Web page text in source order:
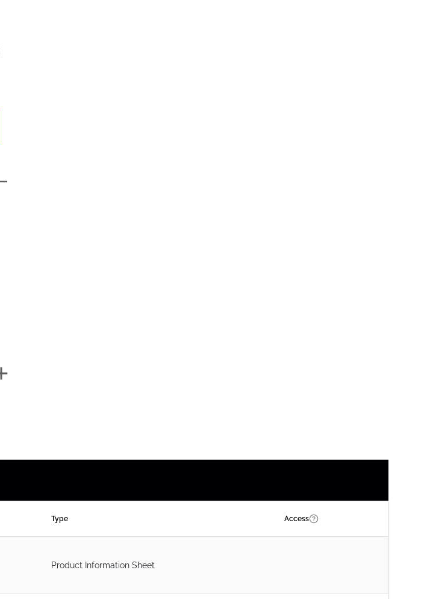
Type Access
Product Information Sheet